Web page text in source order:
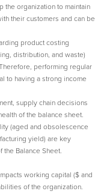
the organization to maintain
their customers and can be
product costing
distribution, and waste)
performing regular
to having a strong income
supply chain decisions
of the balance sheet.
(aged and obsolescence
yield) are key
the Balance Sheet.
working capital ($ and
of the organization.